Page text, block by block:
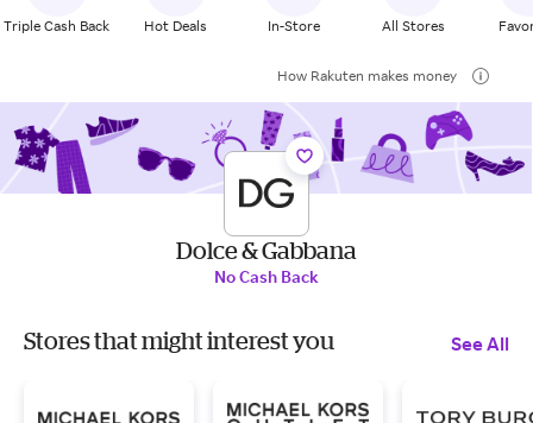
Triple Cash Back Hot Deals In-Store All Stores
How Rakuten makes money
Dolce & Gabbana
No Cash Back
Stores that might interest you See All